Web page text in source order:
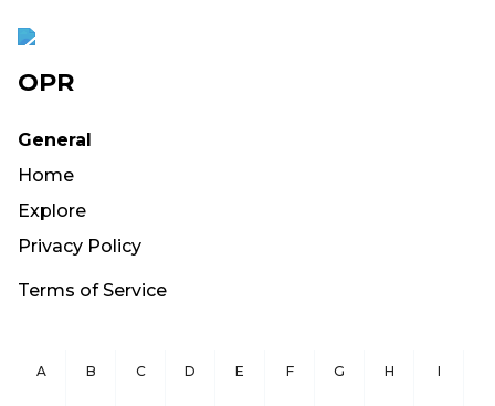
OPR
General
Home
Explore
Privacy Policy
Terms of Service
A B C D E F G H I